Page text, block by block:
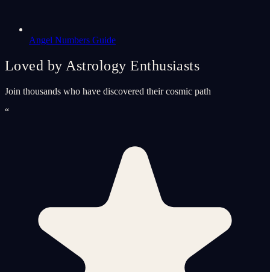
Angel Numbers Guide
Loved by Astrology Enthusiasts
Join thousands who have discovered their cosmic path
“